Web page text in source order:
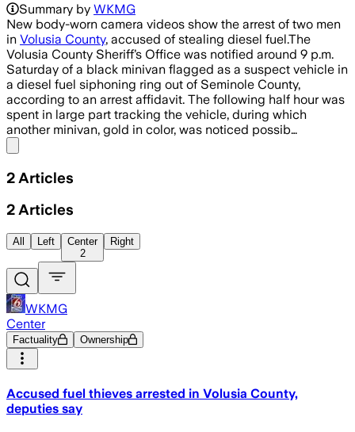
Summary by WKMG
New body-worn camera videos show the arrest of two men
in Volusia County, accused of stealing diesel fuel.The
Volusia County Sheriff’s Office was notified around 9 p.m.
Saturday of a black minivan flagged as a suspect vehicle in
a diesel fuel siphoning ring out of Seminole County,
according to an arrest affidavit. The following half hour was
spent in large part tracking the vehicle, during which
another minivan, gold in color, was noticed possib…
2 Articles
2 Articles
All Left
Center
2
Right
WKMG
Center
Factuality Ownership
Accused fuel thieves arrested in Volusia County,
deputies say